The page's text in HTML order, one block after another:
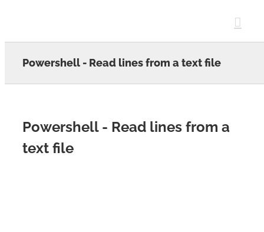
Powershell - Read lines from a text file
Powershell - Read lines from a
text file